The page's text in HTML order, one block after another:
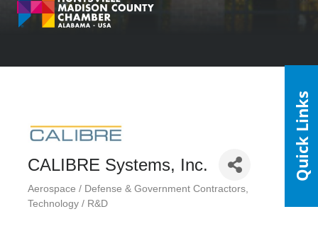
CALIBRE Systems, Inc.
Categories
Aerospace / Defense & Government Contractors
Technology / R&D
Quick Links